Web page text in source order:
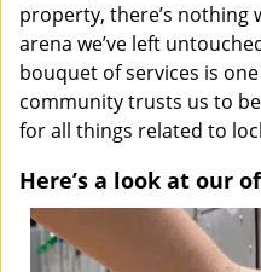
property, there’s nothing
arena we’ve left
bouquet of services is
community trusts us to
for all things related to
Here’s a look at our